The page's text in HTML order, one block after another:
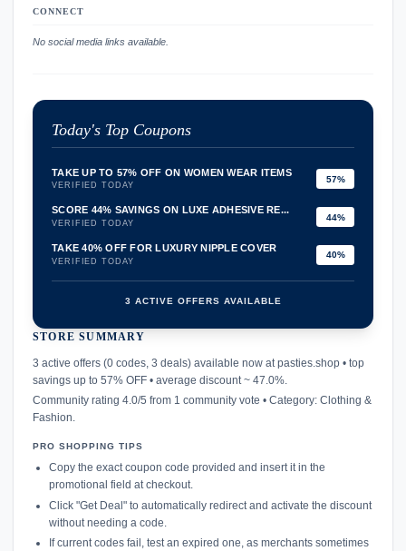
CONNECT
No social media links available.
Today's Top Coupons
TAKE UP TO 57% OFF ON WOMEN WEAR ITEMS
VERIFIED TODAY
57%
SCORE 44% SAVINGS ON LUXE ADHESIVE RE...
VERIFIED TODAY
44%
TAKE 40% OFF FOR LUXURY NIPPLE COVER
VERIFIED TODAY
40%
3 ACTIVE OFFERS AVAILABLE
STORE SUMMARY
3 active offers (0 codes, 3 deals) available now at pasties.shop • top
savings up to 57% OFF • average discount ~ 47.0%.
Community rating 4.0/5 from 1 community vote • Category: Clothing &
Fashion.
PRO SHOPPING TIPS
Copy the exact coupon code provided and insert it in the
promotional field at checkout.
Click "Get Deal" to automatically redirect and activate the discount
without needing a code.
If current codes fail, test an expired one, as merchants sometimes